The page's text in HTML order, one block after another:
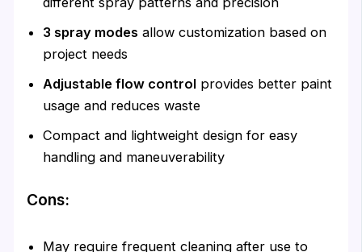
3 spray modes allow customization based on
project needs
Adjustable flow control provides better paint
usage and reduces waste
Compact and lightweight design for easy
handling and maneuverability
Cons:
May require frequent cleaning after use to